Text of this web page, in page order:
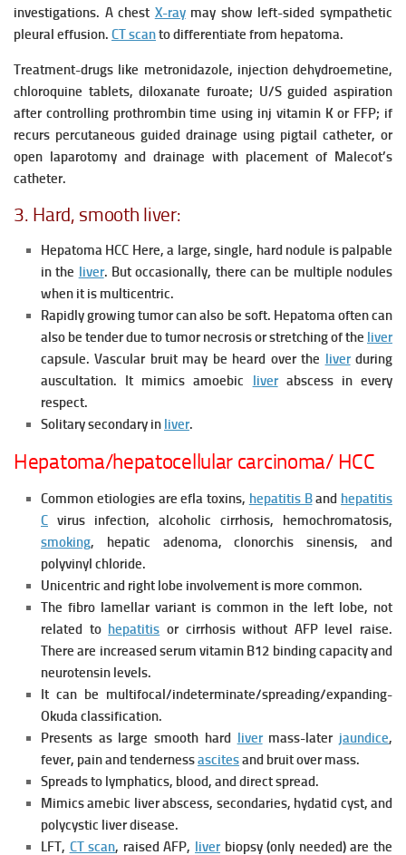
investigations. A chest X-raymay show left-sided sympathetic
pleural effusion. CT scanto differentiate from hepatoma.
Treatment-drugs like metronidazole, injection dehydroemetine,
chloroquine tablets, diloxanate furoate; U/S guided aspiration
after controlling prothrombin time using inj vitamin K or FFP; if
recurs percutaneous guided drainage using pigtail catheter, or
open laparotomy and drainage with placement of Malecot’s
catheter.
3. Hard, smooth liver:
Hepatoma HCC Here, a large, single, hard nodule is palpable
in the liver. But occasionally, there can be multiple nodules
when it is multicentric.
Rapidly growing tumor can also be soft. Hepatoma often can
also be tender due to tumor necrosis or stretching of the liver
capsule. Vascular bruit may be heard over the liverduring
auscultation. It mimics amoebic liverabscess in every
respect.
Solitary secondary in liver.
Hepatoma/hepatocellular carcinoma/ HCC
Common etiologies are efla toxins, hepatitis Band hepatitis
C virus infection, alcoholic cirrhosis, hemochromatosis,
smoking, hepatic adenoma, clonorchis sinensis, and
polyvinyl chloride.
Unicentric and right lobe involvement is more common.
The fibro lamellar variant is common in the left lobe, not
related to hepatitis or cirrhosis without AFP level raise.
There are increased serum vitamin B12 binding capacity and
neurotensin levels.
It can be multifocal/indeterminate/spreading/expanding-
Okuda classification.
Presents as large smooth hard livermass-later jaundice,
fever, pain and tendernessascitesand bruit over mass.
Spreads to lymphatics, blood, and direct spread.
Mimics amebic liver abscess, secondaries, hydatid cyst, and
polycystic liver disease.
LFT, CT scan, raised AFP, liverbiopsy (only needed) are the